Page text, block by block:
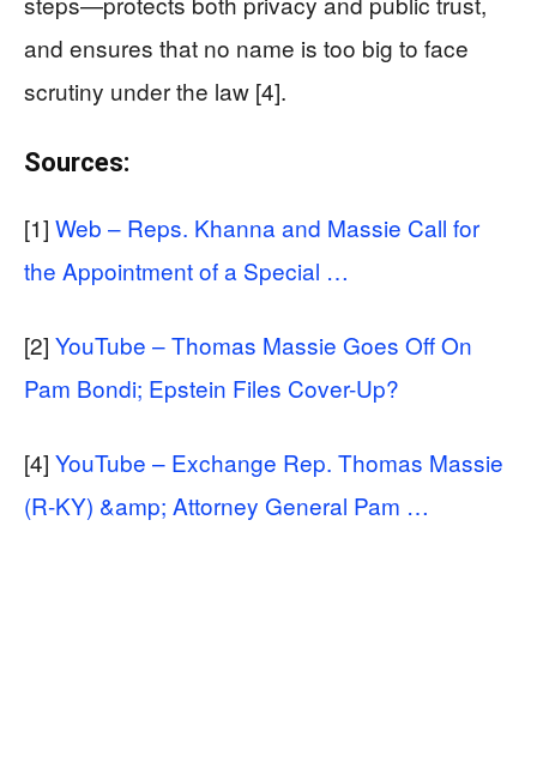
and ensures that no name is too big to face
scrutiny under the law [4].
Sources:
[1] Web – Reps. Khanna and Massie Call for
the Appointment of a Special …
[2] YouTube – Thomas Massie Goes Off On
Pam Bondi; Epstein Files Cover-Up?
[4] YouTube – Exchange Rep. Thomas Massie
(R-KY) &amp; Attorney General Pam …